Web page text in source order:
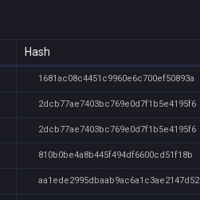
Hash
1681ac08c4451c9960e6c700ef50893a
2dcb77ae7403bc769e0d7f1b5e4195f6
2dcb77ae7403bc769e0d7f1b5e4195f6
810b0be4a8b445f494df6600cd51f18b
aa1ede2995dbaab9ac6a1c3ae2147d52